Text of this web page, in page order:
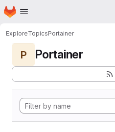
Skip to main content
Homepage
ExploreTopicsPortainer
P Portainer